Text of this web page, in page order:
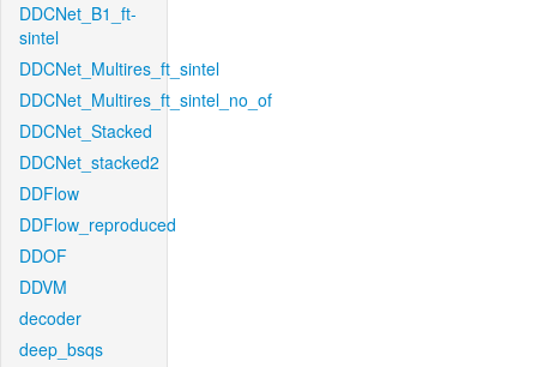
DDCNet_B1_ft-
sintel
DDCNet_Multires_ft_sintel
DDCNet_Multires_ft_sintel_no_of
DDCNet_Stacked
DDCNet_stacked2
DDFlow
DDFlow_reproduced
DDOF
DDVM
decoder
deep_bsqs